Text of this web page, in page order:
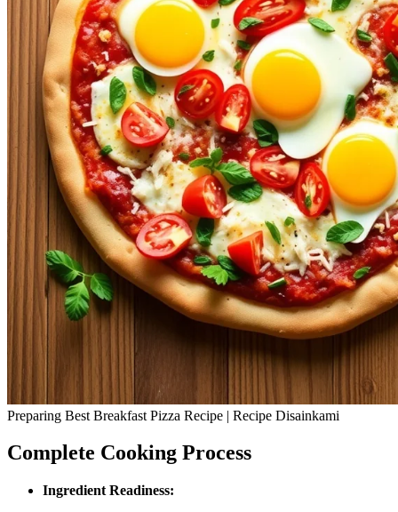
Preparing Best Breakfast Pizza Recipe | Recipe Disainkami
Complete Cooking Process
Ingredient Readiness: